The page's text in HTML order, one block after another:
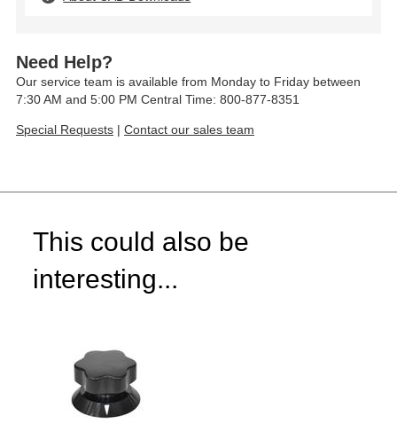
Need Help?
Our service team is available from Monday to Friday between
7:30 AM and 5:00 PM Central Time: 800-877-8351
Special Requests | Contact our sales team
This could also be
interesting...